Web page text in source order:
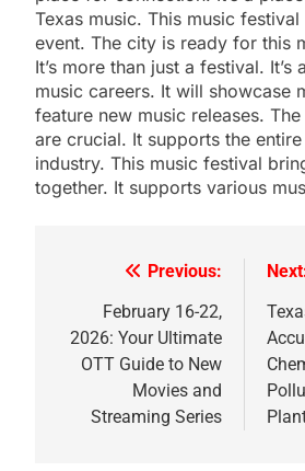
Texas music. This music
event. The city is ready for this
It’s more than just a festival.
music careers. It will showcase
feature new music releases.
are crucial. It supports the entire
industry. This music festival
together. It supports various
navigation
Previous:
February 16-22,
2026: Your Ultimate
OTT Guide to New
Movies and
Streaming Series